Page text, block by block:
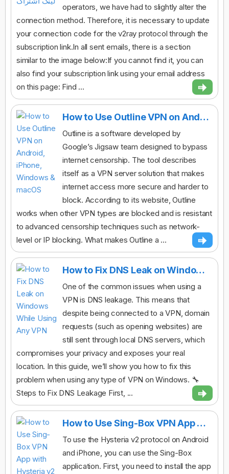
operators, we have had to slightly alter the
connection method. Therefore, it is necessary to update
your connection code for the v2ray protocol through the
subscription link.In all sent emails, there is a section
similar to the image below:If you cannot find it, you can
also find your subscription link using your email address
on this page: Find ...
How to Use Outline VPN on Android, iPhone, Windows & macOS
Outline is a software developed by
Google’s Jigsaw team designed to bypass
internet censorship. The tool describes
itself as a VPN server solution that makes
internet access more secure and harder to
block. According to its website, Outline
works when other VPN types are blocked and is resistant
to advanced censorship techniques such as network-
level or IP blocking. What makes Outline a ...
How to Fix DNS Leak on Windows While Using Any VPN
One of the common issues when using a
VPN is DNS leakage. This means that
despite being connected to a VPN, domain
requests (such as opening websites) are
still sent through local DNS servers, which
compromises your privacy and exposes your real
location. In this guide, we’ll show you how to fix this
problem when using any type of VPN on Windows. 🔧
Steps to Fix DNS Leakage First, ...
How to Use Sing-Box VPN App with Hysteria v2 (Android & iPhone)
To use the Hysteria v2 protocol on Android
and iPhone, you can use the Sing-Box
application. First, you need to install the app